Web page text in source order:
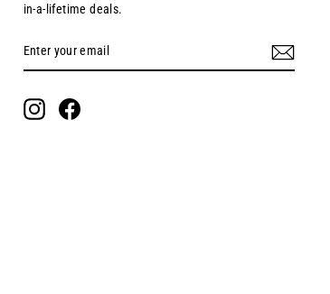
in-a-lifetime deals.
YOUR
EMAIL
InstagramFacebook